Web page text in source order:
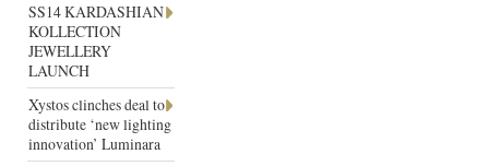
SS14 KARDASHIAN
KOLLECTION
JEWELLERY
LAUNCH
Xystos clinches deal to
distribute ‘new lighting
innovation’ Luminara